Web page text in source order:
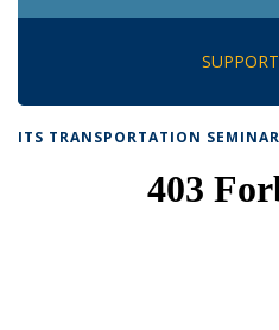
ITS TRANSPORTATION